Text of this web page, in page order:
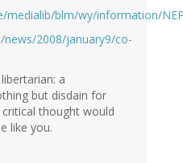
medialib/blm/wy/information/
2008/january9/co-
a
but disdain for
thought would
like you.